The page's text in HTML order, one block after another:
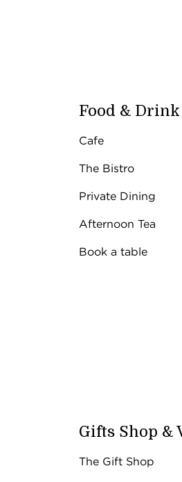
Food & Drink
Cafe
The Bistro
Private Dining
Afternoon Tea
Book a table
Gifts Shop &
The Gift Shop